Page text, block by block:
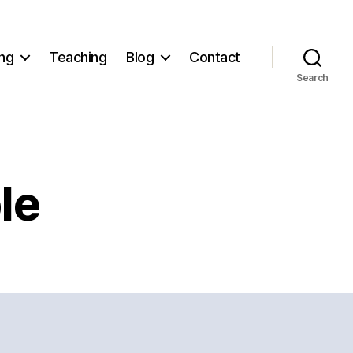
Teaching Blog Contact
Search